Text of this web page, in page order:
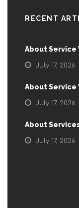
RECENT
About Service
July 17, 2026
About Service
July 17, 2026
About
July 17, 2026